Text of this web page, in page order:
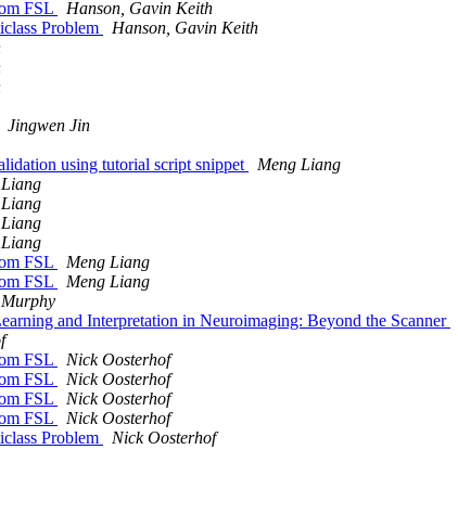
FSL
Hanson, Gavin Keith
Problem
Hanson, Gavin Keith
Jingwen Jin
using tutorial script snippet
Meng Liang
FSL
Meng Liang
FSL
Meng Liang
and Interpretation in Neuroimaging: Beyond the Scanner
FSL
Nick Oosterhof
FSL
Nick Oosterhof
FSL
Nick Oosterhof
FSL
Nick Oosterhof
Problem
Nick Oosterhof